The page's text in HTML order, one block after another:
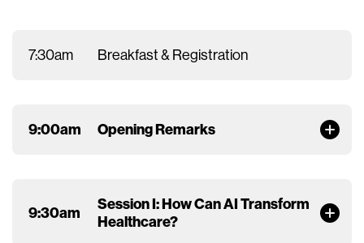
7:30am Breakfast & Registration
9:00am Opening Remarks
9:30am
Session I: How Can AI Transform
Healthcare?